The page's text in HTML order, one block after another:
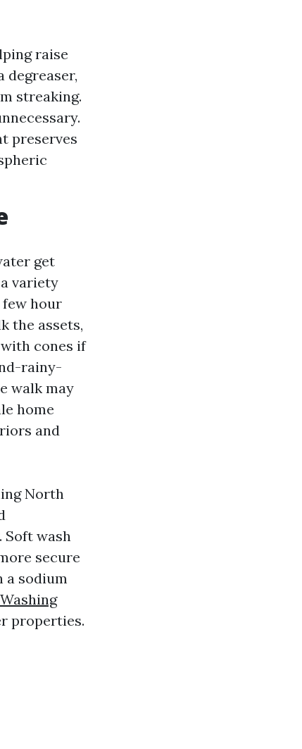
raise
degreaser,
streaking.
preserves
get
variety
few hour
the assets,
cones if
rainy-
walk may
home
and
North
Soft wash
secure
a sodium
properties.